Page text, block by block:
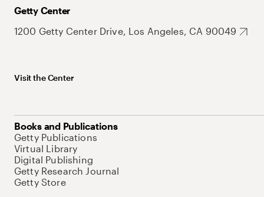
Getty Center
1200 Getty Center Drive, Los Angeles, CA 90049
Visit the Center
Books and Publications
Getty Publications
Virtual Library
Digital Publishing
Getty Research Journal
Getty Store